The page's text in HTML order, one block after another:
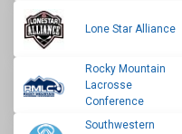
Lone Star Alliance
Rocky Mountain
Lacrosse
Conference
Southwestern